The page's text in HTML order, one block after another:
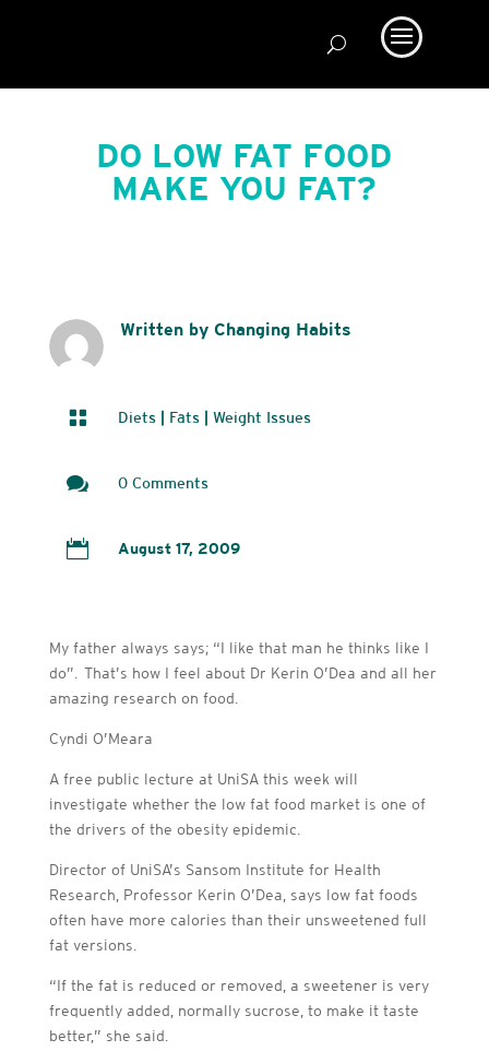
DO LOW FAT FOOD
MAKE YOU FAT?
Written by Changing Habits
 Diets| Fats| Weight Issues
 0 Comments
 August 17, 2009
My father always says; “I like that man he thinks like I
do”. That’s how I feel about Dr Kerin O’Dea and all her
amazing research on food.
Cyndi O’Meara
A free public lecture at UniSA this week will
investigate whether the low fat food market is one of
the drivers of the obesity epidemic.
Director of UniSA’s Sansom Institute for Health
Research, Professor Kerin O’Dea, says low fat foods
often have more calories than their unsweetened full
fat versions.
“If the fat is reduced or removed, a sweetener is very
frequently added, normally sucrose, to make it taste
better,” she said.